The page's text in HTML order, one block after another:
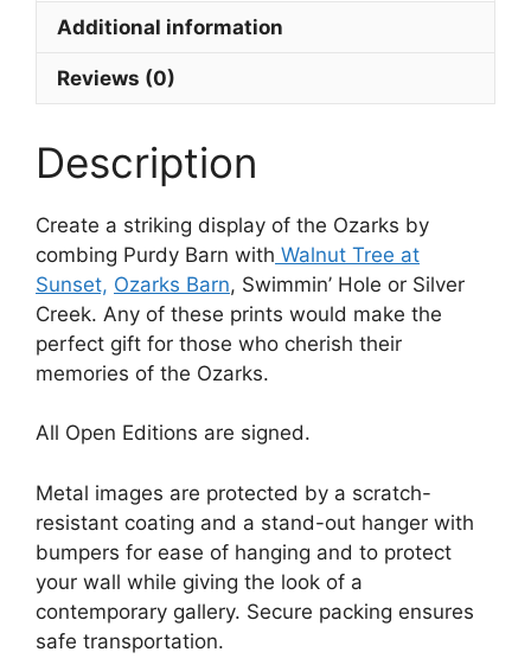
Additional information
Reviews (0)
Description
Create a striking display of the Ozarks by
combing Purdy Barn with Walnut Tree at
Sunset, Ozarks Barn, Swimmin’ Hole or Silver
Creek. Any of these prints would make the
perfect gift for those who cherish their
memories of the Ozarks.
All Open Editions are signed.
Metal images are protected by a scratch-
resistant coating and a stand-out hanger with
bumpers for ease of hanging and to protect
your wall while giving the look of a
contemporary gallery. Secure packing ensures
safe transportation.